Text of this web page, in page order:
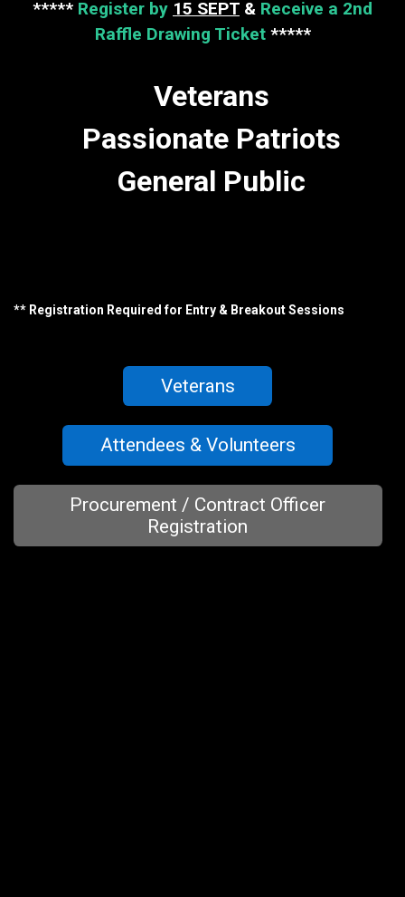
***** Register by 15 SEPT & Receive a 2nd
Raffle Drawing Ticket*****
Veterans
Passionate Patriots
General Public
** Registration Required for Entry & Breakout Sessions
Veterans
Attendees & Volunteers
Procurement / Contract Officer
Registration